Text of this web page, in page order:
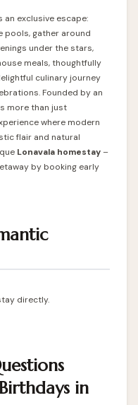
an exclusive escape:
pools, gather around
under the stars,
meals, thoughtfully
culinary journey
Founded by an
more than just
where modern
flair and natural
Lonavala homestay –
by booking early
directly.
in